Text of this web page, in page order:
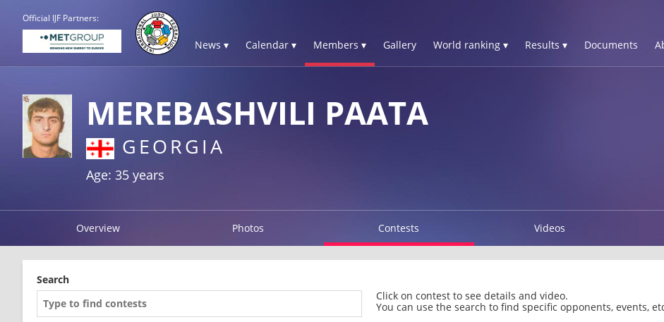
Official IJF Partners:
News ▾ Calendar ▾ Members ▾ Gallery World ranking ▾ Results ▾ Documents
MEREBASHVILI PAATA
GEORGIA
Age: 35 years
Overview Photos Contests Videos
Search
Click on contest to see details and video.
You can use the search to find specific opponents, events,